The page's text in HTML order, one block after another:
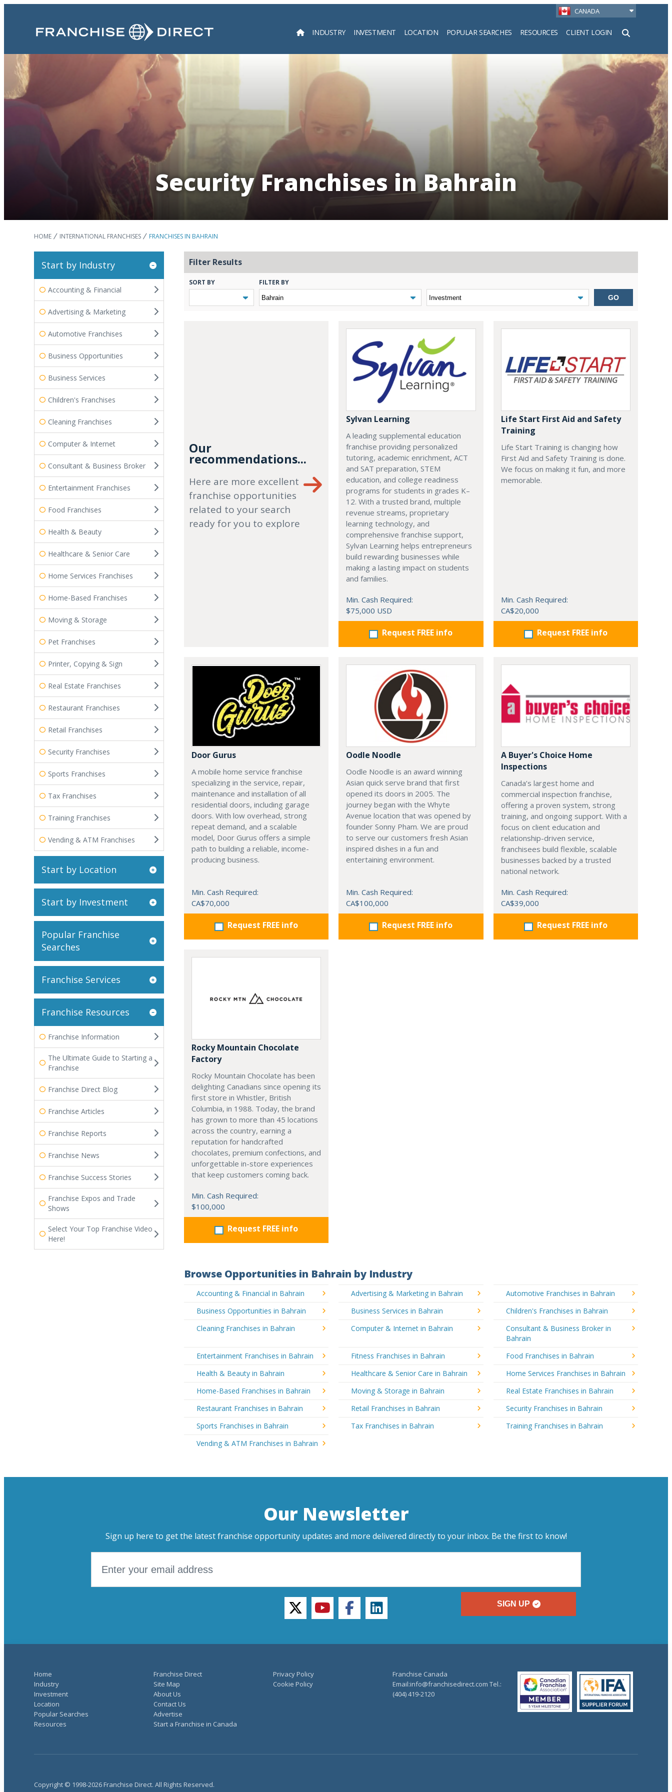
CANADA
INDUSTRY INVESTMENT LOCATION POPULAR SEARCHES RESOURCES CLIENT LOGIN
Search
Security Franchises in Bahrain
HOME INTERNATIONAL FRANCHISES FRANCHISES IN BAHRAIN
Start by Industry
Accounting & Financial
Advertising & Marketing
Automotive Franchises
Business Opportunities
Business Services
Children's Franchises
Cleaning Franchises
Computer & Internet
Consultant & Business Broker
Entertainment Franchises
Food Franchises
Health & Beauty
Healthcare & Senior Care
Home Services Franchises
Home-Based Franchises
Moving & Storage
Pet Franchises
Printer, Copying & Sign
Real Estate Franchises
Restaurant Franchises
Retail Franchises
Security Franchises
Sports Franchises
Tax Franchises
Training Franchises
Vending & ATM Franchises
Start by Location
Start by Investment
Popular Franchise
Searches
Franchise Services
Franchise Resources
Franchise Information
The Ultimate Guide to Starting a
Franchise
Franchise Direct Blog
Franchise Articles
Franchise Reports
Franchise News
Franchise Success Stories
Franchise Expos and Trade
Shows
Select Your Top Franchise Video
Here!
Filter Results
SORT BY FILTER BY
GO
Our
recommendations...
Here are more excellent
franchise opportunities
related to your search
ready for you to explore
Sylvan Learning
A leading supplemental education
franchise providing personalized
tutoring, academic enrichment, ACT
and SAT preparation, STEM
education, and college readiness
programs for students in grades K–
12. With a trusted brand, multiple
revenue streams, proprietary
learning technology, and
comprehensive franchise support,
Sylvan Learning helps entrepreneurs
build rewarding businesses while
making a lasting impact on students
and families.
Min. Cash Required:
$75,000 USD
Request FREE info
Life Start First Aid and Safety
Training
Life Start Training is changing how
First Aid and Safety Training is done.
We focus on making it fun, and more
memorable.
Min. Cash Required:
CA$20,000
Request FREE info
Door Gurus
A mobile home service franchise
specializing in the service, repair,
maintenance and installation of all
residential doors, including garage
doors. With low overhead, strong
repeat demand, and a scalable
model, Door Gurus offers a simple
path to building a reliable, income-
producing business.
Min. Cash Required:
CA$70,000
Request FREE info
Oodle Noodle
Oodle Noodle is an award winning
Asian quick serve brand that first
opened its doors in 2005. The
journey began with the Whyte
Avenue location that was opened by
founder Sonny Pham. We are proud
to serve our customers fresh Asian
inspired dishes in a fun and
entertaining environment.
Min. Cash Required:
CA$100,000
Request FREE info
A Buyer's Choice Home
Inspections
Canada’s largest home and
commercial inspection franchise,
offering a proven system, strong
training, and ongoing support. With a
focus on client education and
relationship-driven service,
franchisees build flexible, scalable
businesses backed by a trusted
national network.
Min. Cash Required:
CA$39,000
Request FREE info
Rocky Mountain Chocolate
Factory
Rocky Mountain Chocolate has been
delighting Canadians since opening its
first store in Whistler, British
Columbia, in 1988. Today, the brand
has grown to more than 45 locations
across the country, earning a
reputation for handcrafted
chocolates, premium confections, and
unforgettable in-store experiences
that keep customers coming back.
Min. Cash Required:
$100,000
Request FREE info
Browse Opportunities in Bahrain by Industry
Accounting & Financial in Bahrain Advertising & Marketing in Bahrain
Automotive Franchises in Bahrain
Business Opportunities in Bahrain
Business Services in Bahrain
Children's Franchises in Bahrain
Cleaning Franchises in Bahrain
Computer & Internet in Bahrain
Consultant & Business Broker in
Bahrain
Entertainment Franchises in Bahrain
Fitness Franchises in Bahrain
Food Franchises in Bahrain
Health & Beauty in Bahrain
Healthcare & Senior Care in Bahrain
Home Services Franchises in Bahrain
Home-Based Franchises in Bahrain
Moving & Storage in Bahrain
Real Estate Franchises in Bahrain
Restaurant Franchises in Bahrain
Retail Franchises in Bahrain
Security Franchises in Bahrain
Sports Franchises in Bahrain
Tax Franchises in Bahrain
Training Franchises in Bahrain
Vending & ATM Franchises in Bahrain
Our Newsletter
Sign up here to get the latest franchise opportunity updates and more delivered directly to your inbox. Be the first to know!
SIGN UP
twitteryoutubefacebooklinkedin
Home
Industry
Investment
Location
Popular Searches
Resources
Franchise Direct
Site Map
About Us
Contact Us
Advertise
Start a Franchise in Canada
Privacy Policy
Cookie Policy
Franchise Canada
Email:info@franchisedirect.com Tel.:
(404) 419-2120
Copyright © 1998-2026 Franchise Direct. All Rights Reserved.